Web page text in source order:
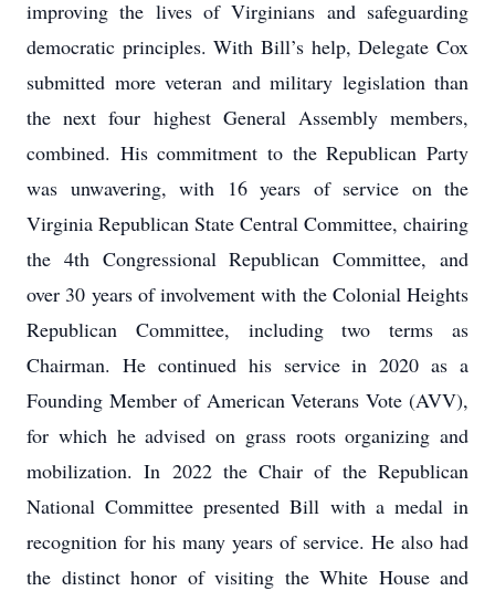
improving the lives of Virginians and safeguarding
democratic principles. With Bill’s help, Delegate Cox
submitted more veteran and military legislation than
the next four highest General Assembly members,
combined. His commitment to the Republican Party
was unwavering, with 16 years of service on the
Virginia Republican State Central Committee, chairing
the 4th Congressional Republican Committee, and
over 30 years of involvement with the Colonial Heights
Republican Committee, including two terms as
Chairman. He continued his service in 2020 as a
Founding Member of American Veterans Vote (AVV),
for which he advised on grass roots organizing and
mobilization. In 2022 the Chair of the Republican
National Committee presented Bill with a medal in
recognition for his many years of service. He also had
the distinct honor of visiting the White House and